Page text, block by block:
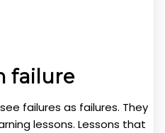
failure
failures as failures. They
lessons. Lessons that